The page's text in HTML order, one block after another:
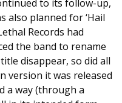
to its follow-up,
also planned for ‘Hail
Records had
the band to rename
disappear, so did all
version it was released
a way (through a